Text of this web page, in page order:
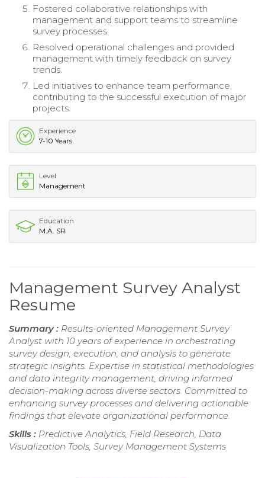
Fostered collaborative relationships with
management and support teams to streamline
survey processes.
Resolved operational challenges and provided
management with timely feedback on survey
trends.
Led initiatives to enhance team performance,
contributing to the successful execution of major
projects.
Experience
7-10 Years
Level
Management
Education
M.A. SR
Management Survey Analyst
Resume
Summary : Results-oriented Management Survey
Analyst with 10 years of experience in orchestrating
survey design, execution, and analysis to generate
strategic insights. Expertise in statistical methodologies
and data integrity management, driving informed
decision-making across diverse sectors. Committed to
enhancing survey processes and delivering actionable
findings that elevate organizational performance.
Skills : Predictive Analytics, Field Research, Data
Visualization Tools, Survey Management Systems